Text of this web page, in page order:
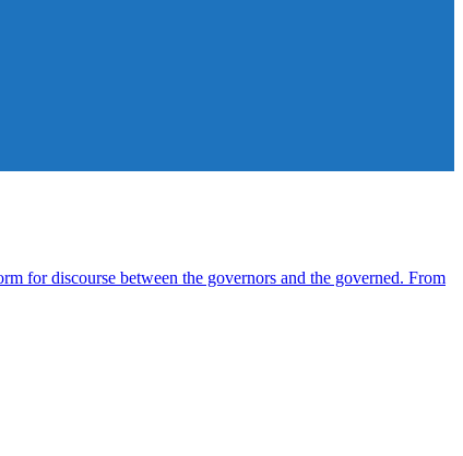
for discourse between the governors and the governed. From